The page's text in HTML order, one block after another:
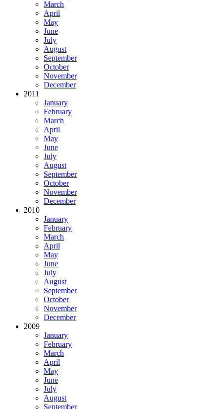
March
April
May
June
July
August
September
October
November
December
2011
January
February
March
April
May
June
July
August
September
October
November
December
2010
January
February
March
April
May
June
July
August
September
October
November
December
2009
January
February
March
April
May
June
July
August
September